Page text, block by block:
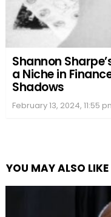
Shannon
a Niche in
Shadows
February 13, 2024, 11:55
YOU MAY ALSO LIKE